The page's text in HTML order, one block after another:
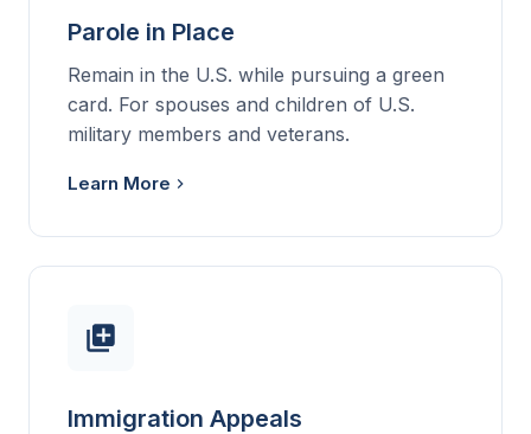
Parole in Place
Remain in the U.S. while pursuing a green
card. For spouses and children of U.S.
military members and veterans.
Learn More
Immigration Appeals